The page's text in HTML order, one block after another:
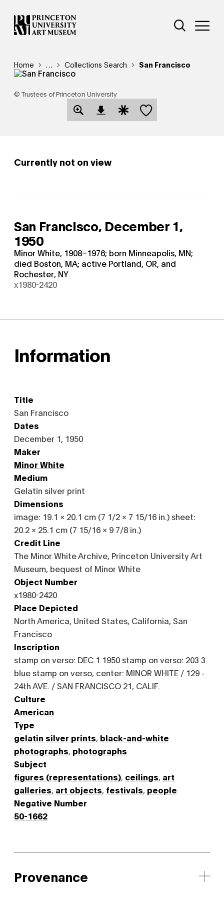
Skip
to
main
Additional
Open Site
Breadcrumb
Home Reveal additional links
… Collections Search San Francisco
© Trustees of Princeton University
Open Download Image Dialog
Open Citation Dialog
Save this object
Currently not on view
San Francisco, December 1,
1950
Minor White, 1908–1976; born Minneapolis, MN;
died Boston, MA; active Portland, OR, and
Rochester, NY
x1980-2420
Information
Title
San Francisco
Dates
December 1, 1950
Maker
Minor White
Medium
Gelatin silver print
Dimensions
image: 19.1 × 20.1 cm (7 1/2 × 7 15/16 in.) sheet:
20.2 × 25.1 cm (7 15/16 × 9 7/8 in.)
Credit Line
The Minor White Archive, Princeton University Art
Museum, bequest of Minor White
Object Number
x1980-2420
Place Depicted
North America, United States, California, San
Francisco
Inscription
stamp on verso: DEC 1 1950 stamp on verso: 203 3
blue stamp on verso, center: MINOR WHITE / 129 -
24th AVE. / SAN FRANCISCO 21, CALIF.
Culture
American
Type
gelatin silver prints black-and-white
photographs photographs
Subject
figures (representations) ceilings art
galleries art objects festivals people
Negative Number
50-1662
Provenance